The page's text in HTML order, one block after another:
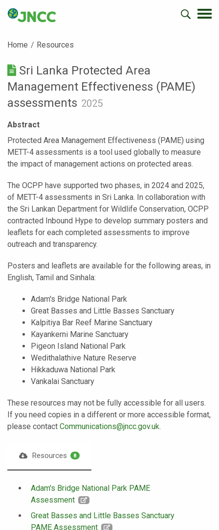
Home Resources
Sri Lanka Protected Area
Management Effectiveness (PAME)
assessments 2025
Abstract
Protected Area Management Effectiveness (PAME) using
METT-4 assessments is a tool used globally to measure
the impact of management actions on protected areas.
The OCPP have supported two phases, in 2024 and 2025,
of METT-4 assessments in Sri Lanka. In collaboration with
the Sri Lankan Department for Wildlife Conservation, OCPP
contracted Inbound Hype to develop summary posters and
leaflets for each completed assessments to improve
outreach and transparency.
Posters and leaflets are available for the following areas, in
English, Tamil and Sinhala:
Adam's Bridge National Park
Great Basses and Little Basses Sanctuary
Kalpitiya Bar Reef Marine Sanctuary
Kayankerni Marine Sanctuary
Pigeon Island National Park
Wedithalathive Nature Reserve
Hikkaduwa National Park
Vankalai Sanctuary
These resources may not be fully accessible for all users.
If you need copies in a different or more accessible format,
please contact Communications@jncc.gov.uk.
Resources 8
Adam's Bridge National Park PAME
Assessment
Great Basses and Little Basses Sanctuary
PAME Assessment